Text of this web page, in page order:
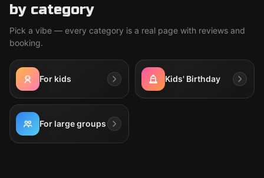
by category
Pick a vibe — every category is a real page with reviews and
booking.
For kids Kids' Birthday
For large groups